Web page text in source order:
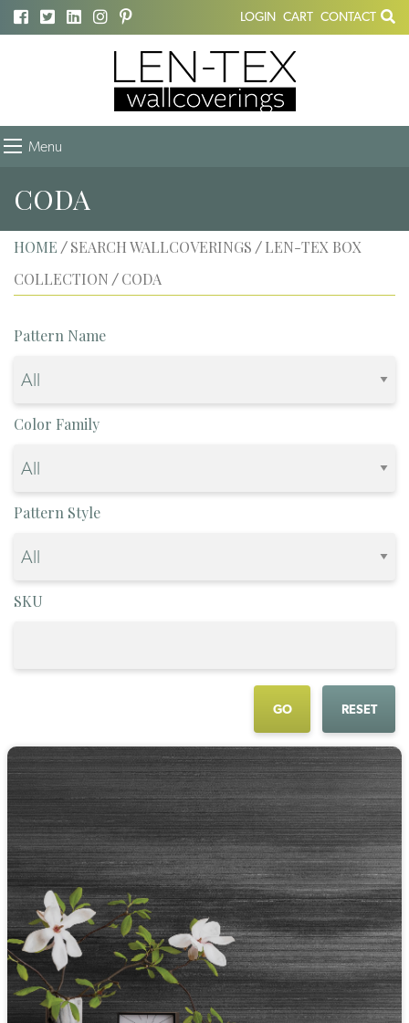
LOGIN CART CONTACT
Menu
CODA
HOME / SEARCH WALLCOVERINGS / LEN-TEX BOX
COLLECTION / CODA
Pattern Name
Color Family
Pattern Style
SKU
GO